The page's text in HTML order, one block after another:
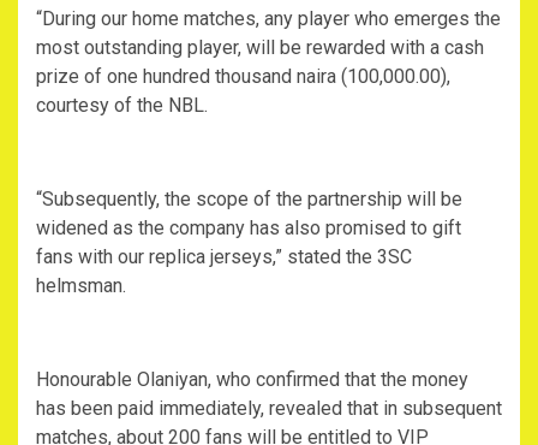
“During our home matches, any player who emerges the
most outstanding player, will be rewarded with a cash
prize of one hundred thousand naira (100,000.00),
courtesy of the NBL.
“Subsequently, the scope of the partnership will be
widened as the company has also promised to gift
fans with our replica jerseys,” stated the 3SC
helmsman.
Honourable Olaniyan, who confirmed that the money
has been paid immediately, revealed that in subsequent
matches, about 200 fans will be entitled to VIP